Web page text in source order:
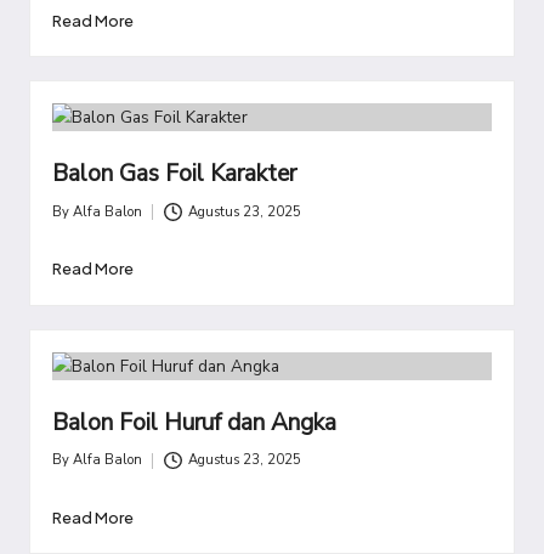
Read More
Balon Gas Foil Karakter
Posted
By Alfa Balon Agustus 23, 2025
Read More
Balon Foil Huruf dan Angka
Posted
By Alfa Balon Agustus 23, 2025
Read More